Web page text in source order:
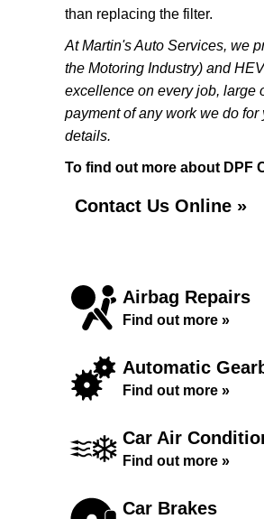
than replacing the filter.
At Martin's Auto Services, we
the Motoring Industry) and
excellence on every job, large
payment of any work we do
details.
To find out more about DPF
Contact Us Online »
Airbag Repairs
Find out more »
Automatic
Find out more »
Car Air
Find out more »
Car Brakes